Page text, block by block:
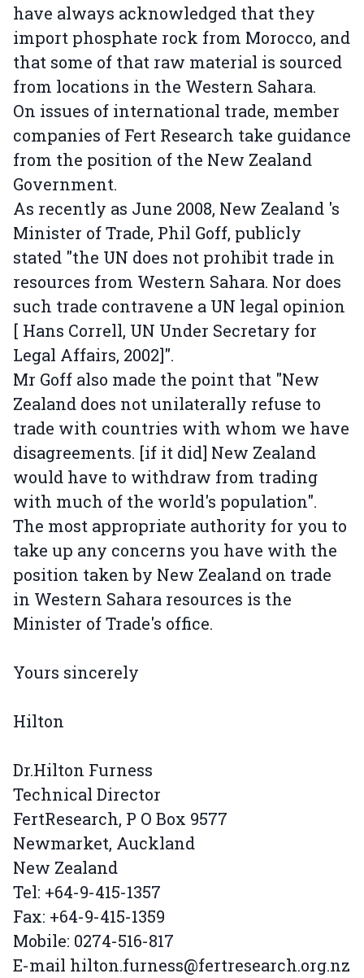
have always acknowledged that they
import phosphate rock from Morocco, and
that some of that raw material is sourced
from locations in the Western Sahara.
On issues of international trade, member
companies of Fert Research take guidance
from the position of the New Zealand
Government.
As recently as June 2008, New Zealand 's
Minister of Trade, Phil Goff, publicly
stated "the UN does not prohibit trade in
resources from Western Sahara. Nor does
such trade contravene a UN legal opinion
[ Hans Correll, UN Under Secretary for
Legal Affairs, 2002]".
Mr Goff also made the point that "New
Zealand does not unilaterally refuse to
trade with countries with whom we have
disagreements. [if it did] New Zealand
would have to withdraw from trading
with much of the world's population".
The most appropriate authority for you to
take up any concerns you have with the
position taken by New Zealand on trade
in Western Sahara resources is the
Minister of Trade's office.
Yours sincerely
Hilton
Dr.Hilton Furness
Technical Director
FertResearch, P O Box 9577
Newmarket, Auckland
New Zealand
Tel: +64-9-415-1357
Fax: +64-9-415-1359
Mobile: 0274-516-817
E-mail hilton.furness@fertresearch.org.nz